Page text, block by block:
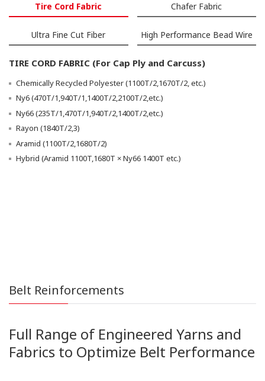
Tire Cord Fabric Chafer Fabric
Ultra Fine Cut Fiber High Performance Bead Wire
TIRE CORD FABRIC (For Cap Ply and Carcuss)
Chemically Recycled Polyester (1100T/2,1670T/2, etc.)
Ny6 (470T/1,940T/1,1400T/2,2100T/2,etc.)
Ny66 (235T/1,470T/1,940T/2,1400T/2,etc.)
Rayon (1840T/2,3)
Aramid (1100T/2,1680T/2)
Hybrid (Aramid 1100T,1680T × Ny66 1400T etc.)
Belt Reinforcements
Full Range of Engineered Yarns and
Fabrics to Optimize Belt Performance